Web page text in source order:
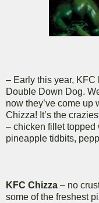
– Early this year,
Double Down Dog.
now they’ve come up
Chizza! It’s the
– chicken fillet topped
pineapple tidbits,
KFC Chizza – no
some of the freshest